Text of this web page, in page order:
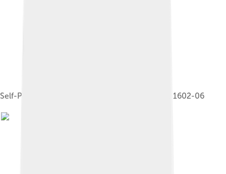
Self-Portrait in a Circle of Friends from Mantua, 1602-06